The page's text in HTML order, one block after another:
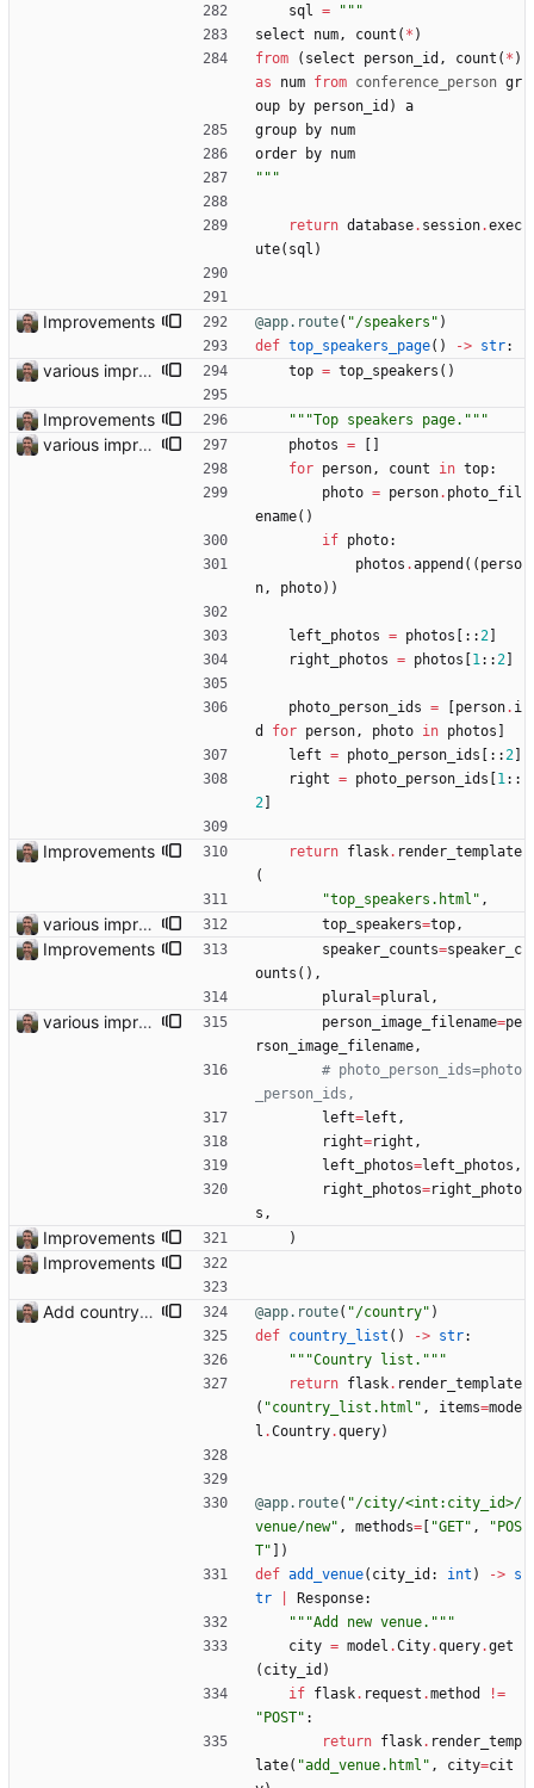
sql =
"""
select
num, count ( * )
from
( select person_id , count ( * )
as
num from conference_person gr
oup
by person_id )
a
group
by num
order
by num
"""
return database. session.exec
ute( sql )
Improvements @app.route( "/speakers " )
def top_speakers_page( ) -> str:
various improvements top = top_speakers ( )
Improvements """Top speakers page. """
various improvements photos =
for person, count in top:
photo = person. photo_fil
ename( )
if photo:
photos .append ( ( perso
n, photo) )
left_photos = photos : :2
right_photos = photos 1: :2
photo_person_ids = person. i
d
for person, photo in photos
left = photo_person_ids : :2
right = photo_person_ids 1: :
2
Improvements return flask. render_template
(
"top_speakers.html " ,
various improvements top_speakers=top,
Improvements speaker_counts=speaker_c
ounts ( ) ,
plural=plural ,
various improvements person_image_filename=pe
rson_image_filename,
# photo_person_ids=photo
_person_ids,
left=left ,
right=right ,
left_photos=left_photos ,
right_photos=right_photo
s ,
Improvements )
Improvements
Add country, city and venue. @app.route( "/country" )
def country_list ( ) -> str:
"""Country list. """
return flask. render_template
( "country_list.html " , items=mode
l .Country.query)
@app.route( "/city/<int:city_id>/
venue/new" , methods= "GET" , " POS
T"
)
def add_venue( city_id : int ) -> s
tr
Response:
"""Add new venue. """
city = model .City.query.get
( city_id )
if flask. request .method
!=
" POST" :
return flask. render_temp
late( "add_venue.html " , city=cit